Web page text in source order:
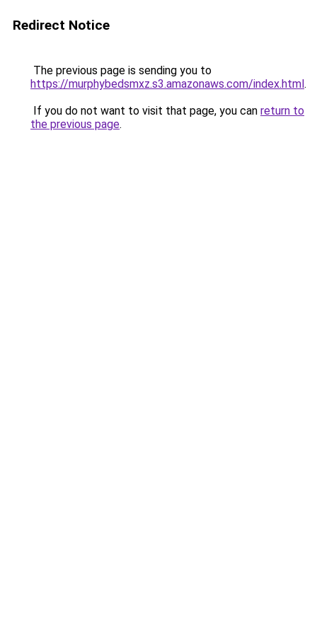
Redirect Notice
The previous page is sending you to
https://murphybedsmxz.s3.amazonaws.com/index.html.
If you do not want to visit that page, you can return to
the previous page.